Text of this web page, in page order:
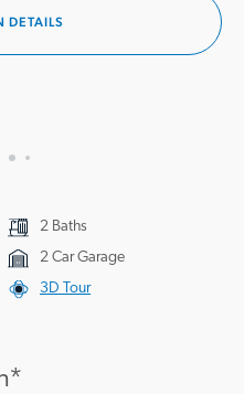
DETAILS
2 Baths
2 Car Garage
3D Tour